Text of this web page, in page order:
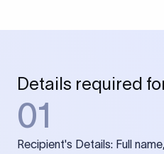
Details required
01
Recipient's Details: Full